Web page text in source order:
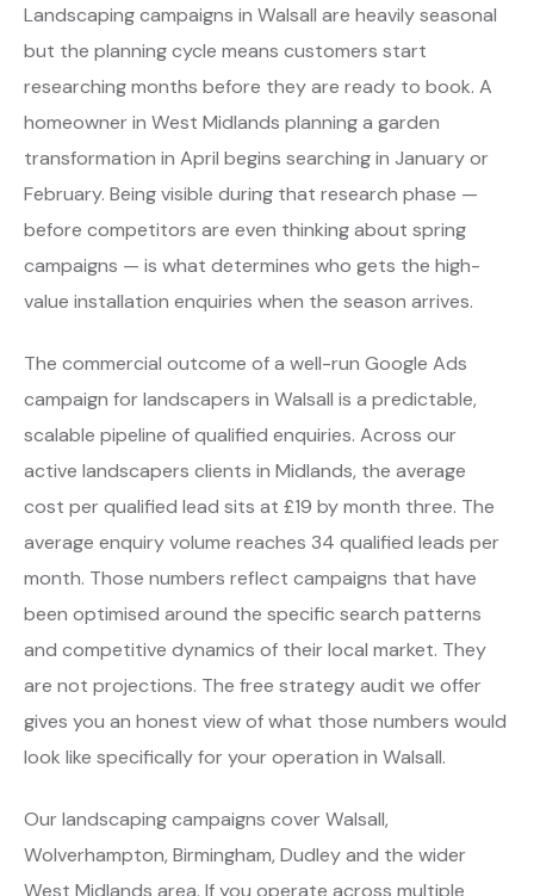
Landscaping campaigns in Walsall are heavily seasonal
but the planning cycle means customers start
researching months before they are ready to book. A
homeowner in West Midlands planning a garden
transformation in April begins searching in January or
February. Being visible during that research phase —
before competitors are even thinking about spring
campaigns — is what determines who gets the high-
value installation enquiries when the season arrives.
The commercial outcome of a well-run Google Ads
campaign for landscapers in Walsall is a predictable,
scalable pipeline of qualified enquiries. Across our
active landscapers clients in Midlands, the average
cost per qualified lead sits at £19 by month three. The
average enquiry volume reaches 34 qualified leads per
month. Those numbers reflect campaigns that have
been optimised around the specific search patterns
and competitive dynamics of their local market. They
are not projections. The free strategy audit we offer
gives you an honest view of what those numbers would
look like specifically for your operation in Walsall.
Our landscaping campaigns cover Walsall,
Wolverhampton, Birmingham, Dudley and the wider
West Midlands area. If you operate across multiple